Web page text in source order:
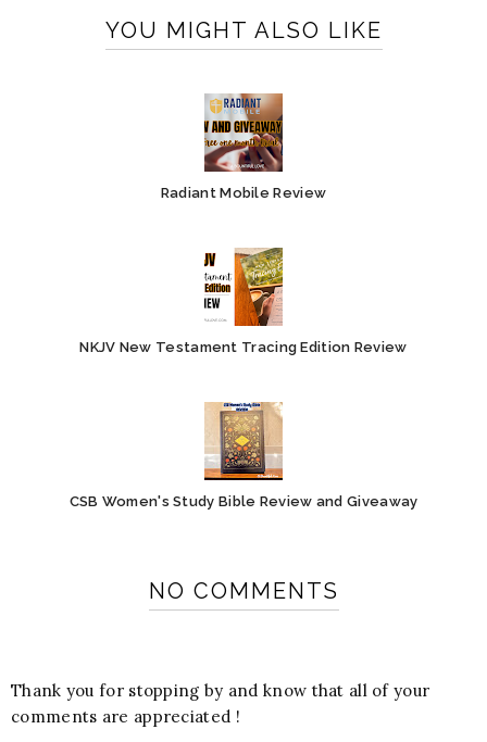
YOU MIGHT ALSO LIKE
Radiant Mobile Review
NKJV New Testament Tracing Edition Review
CSB Women's Study Bible Review and Giveaway
NO COMMENTS
Thank you for stopping by and know that all of your
comments are appreciated !